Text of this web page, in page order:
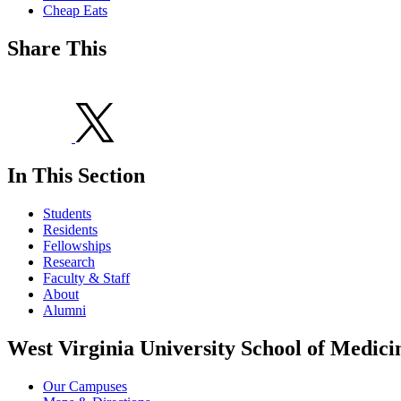
Cheap Eats
Share This
In This Section
Students
Residents
Fellowships
Research
Faculty & Staff
About
Alumni
West Virginia University School of
Our Campuses